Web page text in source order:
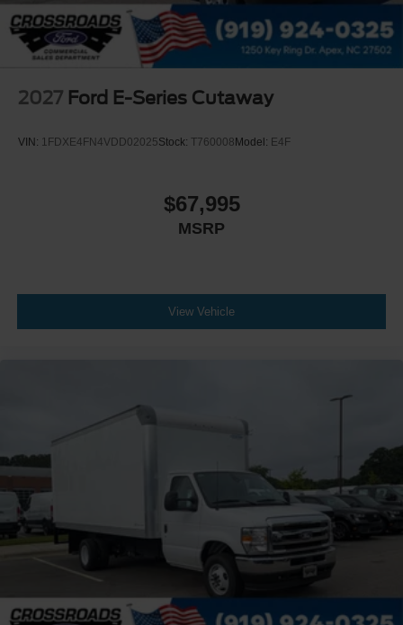
2027 Ford E-Series Cutaway
VIN: 1FDXE4FN4VDD02025Stock: T760008 Model: E4F
$67,995
MSRP
View Vehicle